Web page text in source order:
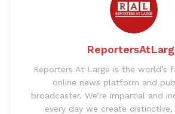
Reporters At Large is the world’s
online news platform and
broadcaster. We’re impartial and
every day we create